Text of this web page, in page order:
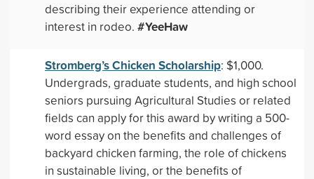
describing their experience attending or
interest in rodeo. #YeeHaw
Stromberg’s Chicken Scholarship: $1,000.
Undergrads, graduate students, and high school
seniors pursuing Agricultural Studies or related
fields can apply for this award by writing a 500-
word essay on the benefits and challenges of
backyard chicken farming, the role of chickens
in sustainable living, or the benefits of